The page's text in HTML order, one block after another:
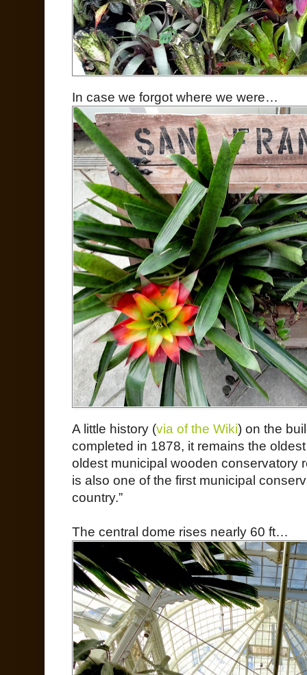
In case we forgot where we were…
A little history (via of the Wiki) on the
completed in 1878, it remains the
oldest municipal wooden conservatory
is also one of the first municipal
country.”
The central dome rises nearly 60 ft…